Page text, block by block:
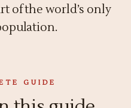
of the world’s only
GUIDE